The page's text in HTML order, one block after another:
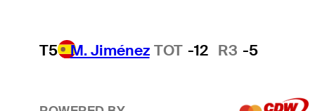
T5 M. Jiménez TOT -12 R3 -5